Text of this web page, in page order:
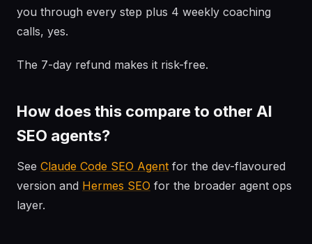
you through every step plus 4 weekly coaching
calls, yes.
The 7-day refund makes it risk-free.
How does this compare to other AI
SEO agents?
See Claude Code SEO Agent for the dev-flavoured
version and Hermes SEO for the broader agent ops
layer.